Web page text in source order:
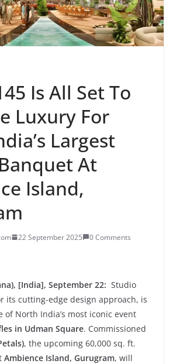
Is All Set To
Luxury For
Largest
At
Island,
22 September 2025 0 Comments
[India], September 22: Studio
its cutting-edge design approach, is
of North India’s most iconic event
in Udman Square. Commissioned
, the upcoming 60,000 sq. ft.
Ambience Island, Gurugram, will